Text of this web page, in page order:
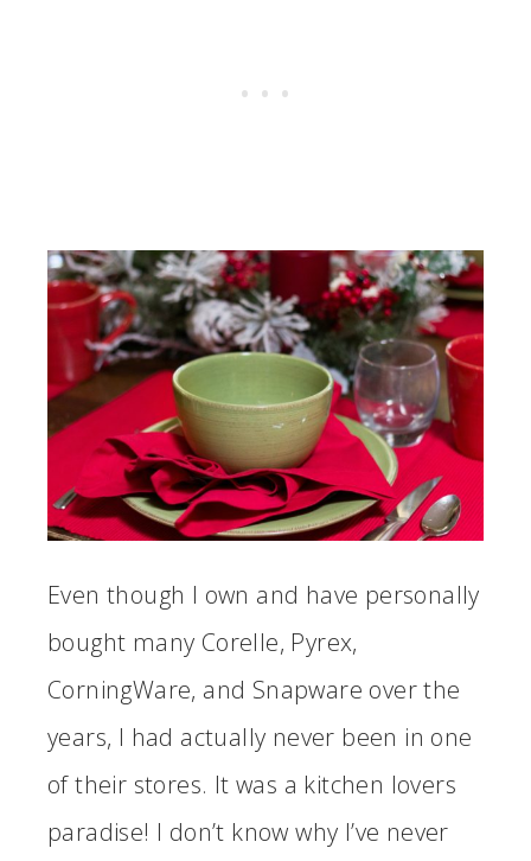
Even though I own and have personally
bought many Corelle, Pyrex,
CorningWare, and Snapware over the
years, I had actually never been in one
of their stores. It was a kitchen lovers
paradise! I don’t know why I’ve never